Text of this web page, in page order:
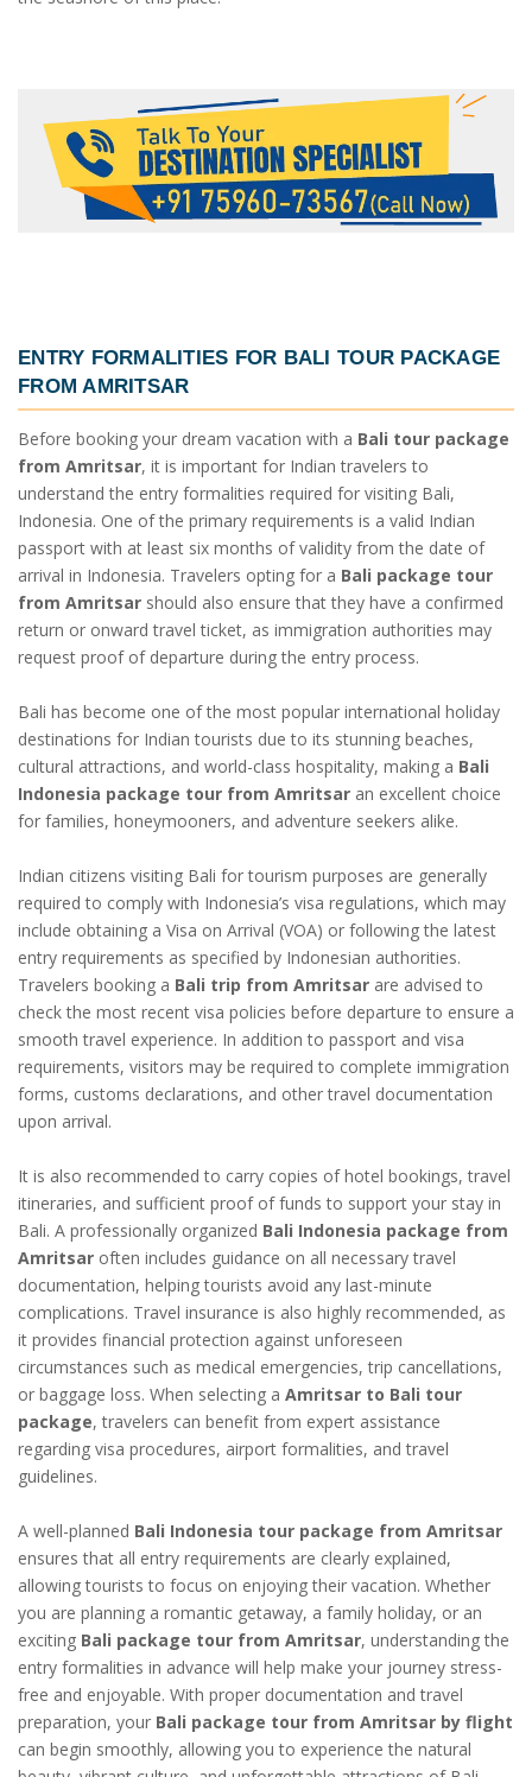
ENTRY FORMALITIES FOR BALI TOUR PACKAGE
FROM AMRITSAR
Before booking your dream vacation with a Bali tour package
from Amritsar, it is important for Indian travelers to
understand the entry formalities required for visiting Bali,
Indonesia. One of the primary requirements is a valid Indian
passport with at least six months of validity from the date of
arrival in Indonesia. Travelers opting for a Bali package tour
from Amritsar should also ensure that they have a confirmed
return or onward travel ticket, as immigration authorities may
request proof of departure during the entry process.
Bali has become one of the most popular international holiday
destinations for Indian tourists due to its stunning beaches,
cultural attractions, and world-class hospitality, making a Bali
Indonesia package tour from Amritsar an excellent choice
for families, honeymooners, and adventure seekers alike.
Indian citizens visiting Bali for tourism purposes are generally
required to comply with Indonesia’s visa regulations, which may
include obtaining a Visa on Arrival (VOA) or following the latest
entry requirements as specified by Indonesian authorities.
Travelers booking a Bali trip from Amritsar are advised to
check the most recent visa policies before departure to ensure a
smooth travel experience. In addition to passport and visa
requirements, visitors may be required to complete immigration
forms, customs declarations, and other travel documentation
upon arrival.
It is also recommended to carry copies of hotel bookings, travel
itineraries, and sufficient proof of funds to support your stay in
Bali. A professionally organized Bali Indonesia package from
Amritsar often includes guidance on all necessary travel
documentation, helping tourists avoid any last-minute
complications. Travel insurance is also highly recommended, as
it provides financial protection against unforeseen
circumstances such as medical emergencies, trip cancellations,
or baggage loss. When selecting a Amritsar to Bali tour
package, travelers can benefit from expert assistance
regarding visa procedures, airport formalities, and travel
guidelines.
A well-planned Bali Indonesia tour package from Amritsar
ensures that all entry requirements are clearly explained,
allowing tourists to focus on enjoying their vacation. Whether
you are planning a romantic getaway, a family holiday, or an
exciting Bali package tour from Amritsar, understanding the
entry formalities in advance will help make your journey stress-
free and enjoyable. With proper documentation and travel
preparation, your Bali package tour from Amritsar by flight
can begin smoothly, allowing you to experience the natural